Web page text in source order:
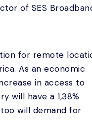
of SES
for remote
As an economic
in access to
will have a 1,38%
will demand for